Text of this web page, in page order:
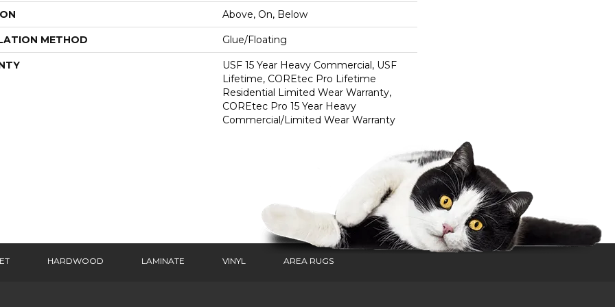
Above, On, Below
METHOD Glue/Floating
USF 15 Year Heavy Commercial, USF
Lifetime, COREtec Pro Lifetime
Residential Limited Wear Warranty,
COREtec Pro 15 Year Heavy
Commercial/Limited Wear Warranty
HARDWOOD LAMINATE VINYL AREA RUGS